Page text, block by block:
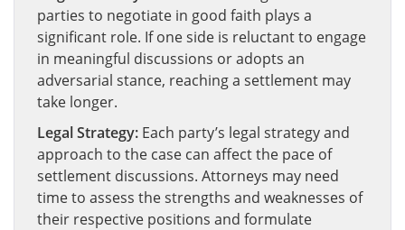
parties to negotiate in good faith plays a
significant role. If one side is reluctant to engage
in meaningful discussions or adopts an
adversarial stance, reaching a settlement may
take longer.
Legal Strategy: Each party’s legal strategy and
approach to the case can affect the pace of
settlement discussions. Attorneys may need
time to assess the strengths and weaknesses of
their respective positions and formulate